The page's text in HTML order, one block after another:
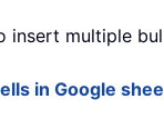
multiple
in Google